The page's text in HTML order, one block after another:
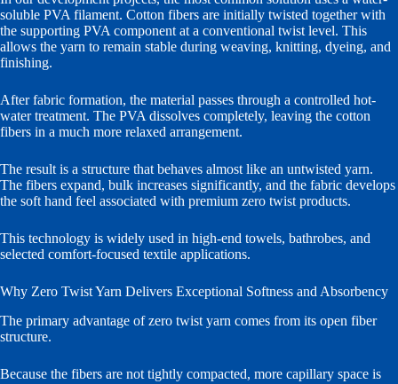
soluble PVA filament. Cotton fibers are initially twisted together with
the supporting PVA component at a conventional twist level. This
allows the yarn to remain stable during weaving, knitting, dyeing, and
finishing.
After fabric formation, the material passes through a controlled hot-
water treatment. The PVA dissolves completely, leaving the cotton
fibers in a much more relaxed arrangement.
The result is a structure that behaves almost like an untwisted yarn.
The fibers expand, bulk increases significantly, and the fabric develops
the soft hand feel associated with premium zero twist products.
This technology is widely used in high-end towels, bathrobes, and
selected comfort-focused textile applications.
Why Zero Twist Yarn Delivers Exceptional Softness and Absorbency
The primary advantage of zero twist yarn comes from its open fiber
structure.
Because the fibers are not tightly compacted, more capillary space is